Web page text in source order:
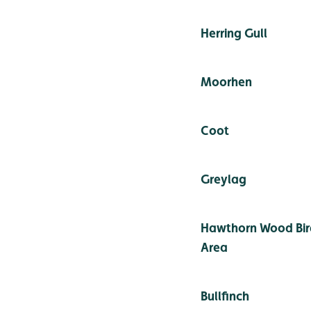
Herring Gull
Moorhen
Coot
Greylag
Hawthorn Wood
Area
Bullfinch